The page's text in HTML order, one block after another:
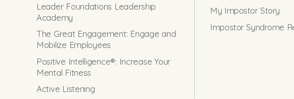
Leader Foundations Leadership
Academy
The Great Engagement: Engage and
Mobilize Employees
Positive Intelligence®: Increase Your
Mental Fitness
Active Listening
My Impostor Story
Impostor Syndrome